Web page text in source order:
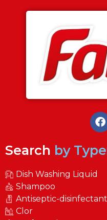
Search by
Dish Washing Liquid
Shampoo
Antiseptic-disinfectant
Clor